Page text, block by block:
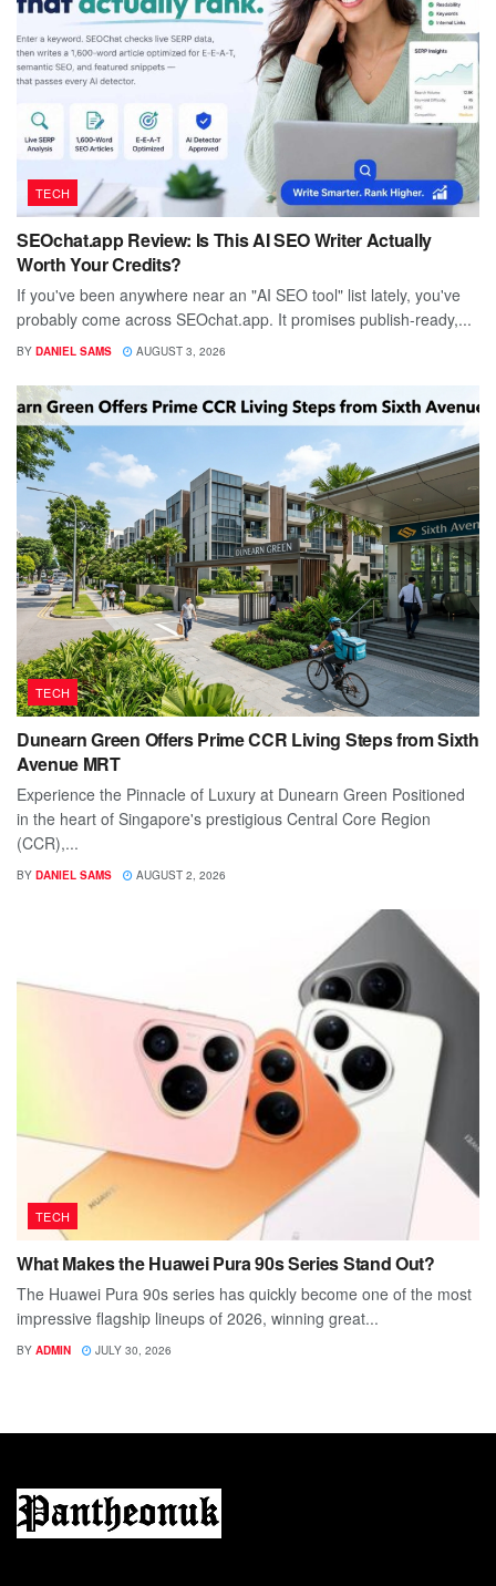
TECH
SEOchat.app Review: Is This AI SEO Writer Actually
Worth Your Credits?
If you've been anywhere near an "AI SEO tool" list lately, you've
probably come across SEOchat.app. It promises publish-ready,...
BY DANIEL SAMS AUGUST 3, 2026
TECH
Dunearn Green Offers Prime CCR Living Steps from Sixth
Avenue MRT
Experience the Pinnacle of Luxury at Dunearn Green Positioned
in the heart of Singapore's prestigious Central Core Region
(CCR),...
BY DANIEL SAMS AUGUST 2, 2026
TECH
What Makes the Huawei Pura 90s Series Stand Out?
The Huawei Pura 90s series has quickly become one of the most
impressive flagship lineups of 2026, winning great...
BY ADMIN JULY 30, 2026